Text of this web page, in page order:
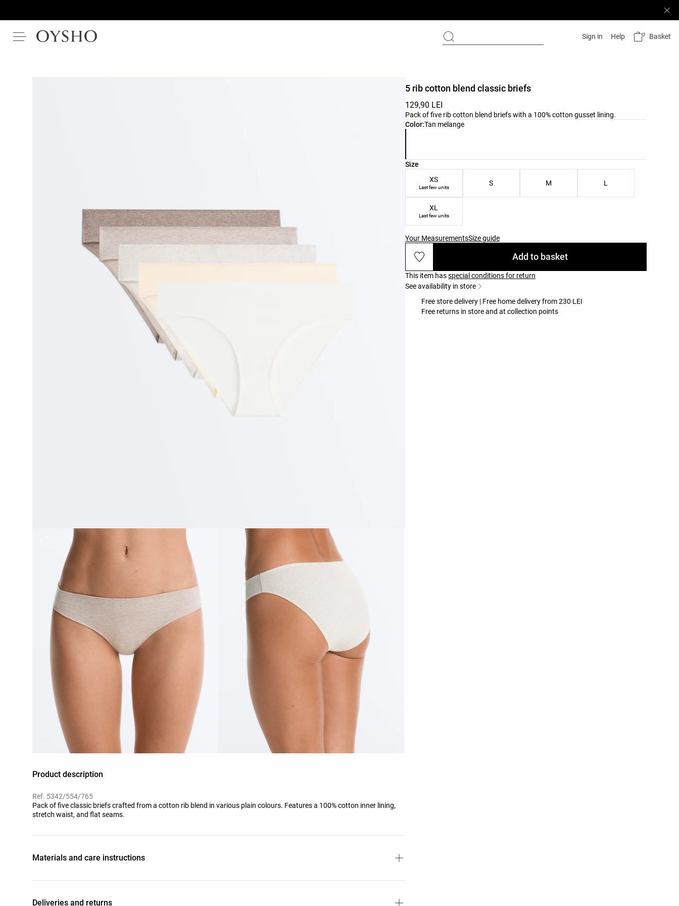
Sign in Help Basket
Product description
Ref. 5342/554/765
Pack of five classic briefs crafted from a cotton rib blend in various plain colours. Features a 100% cotton inner lining,
stretch waist, and flat seams.
Materials and care instructions
Deliveries and returns
Color:Tan melange
Product color list
5 rib cotton blend classic briefs
129,90 LEI
Pack of five rib cotton blend briefs with a 100% cotton gusset lining.
Size
Product size list
XS
Last few units
S M L
XL
Last few units
Your MeasurementsSize guide
Add to basket
This item hasspecial conditions for return
See availability in store
Free store delivery | Free home delivery from 230 LEI
Free returns in store and at collection points